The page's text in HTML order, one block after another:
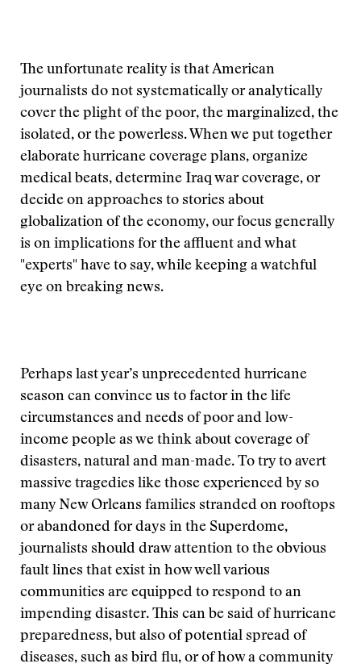
The unfortunate reality is that American
journalists do not systematically or analytically
cover the plight of the poor, the marginalized, the
isolated, or the powerless. When we put together
elaborate hurricane coverage plans, organize
medical beats, determine Iraq war coverage, or
decide on approaches to stories about
globalization of the economy, our focus generally
is on implications for the affluent and what
"experts" have to say, while keeping a watchful
eye on breaking news.
Perhaps last year’s unprecedented hurricane
season can convince us to factor in the life
circumstances and needs of poor and low-
income people as we think about coverage of
disasters, natural and man-made. To try to avert
massive tragedies like those experienced by so
many New Orleans families stranded on rooftops
or abandoned for days in the Superdome,
journalists should draw attention to the obvious
fault lines that exist in how well various
communities are equipped to respond to an
impending disaster. This can be said of hurricane
preparedness, but also of potential spread of
diseases, such as bird flu, or of how a community